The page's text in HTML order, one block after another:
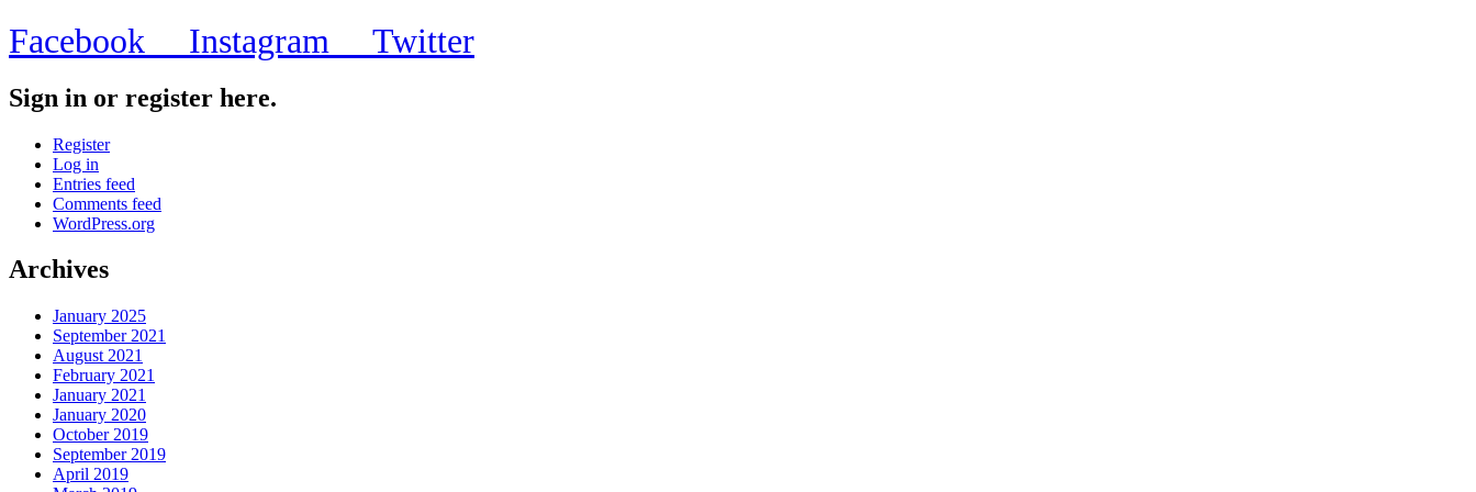
Facebook Instagram Twitter
Sign in or register here.
Register
Log in
Entries feed
Comments feed
WordPress.org
Archives
January 2025
September 2021
August 2021
February 2021
January 2021
January 2020
October 2019
September 2019
April 2019